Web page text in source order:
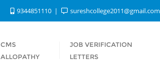
9344851110 sureshcollege2011@gmail.com
CMS
ALLOPATHY
JOB VERIFICATION
LETTERS